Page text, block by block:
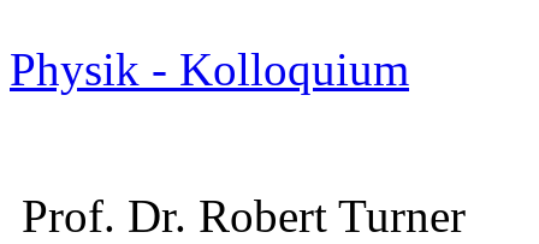
Physik - Kolloquium
Prof. Dr. Robert Turner